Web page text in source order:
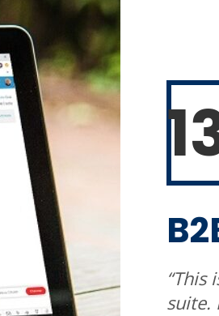
“This
suite.